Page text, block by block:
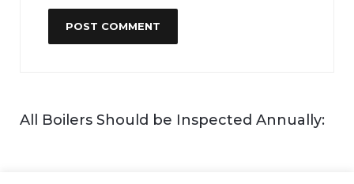
All Boilers Should be Inspected Annually: